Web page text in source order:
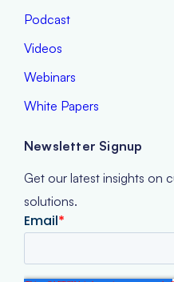
Podcast
Videos
Webinars
White Papers
Newsletter Signup
Get our latest insights on
solutions.